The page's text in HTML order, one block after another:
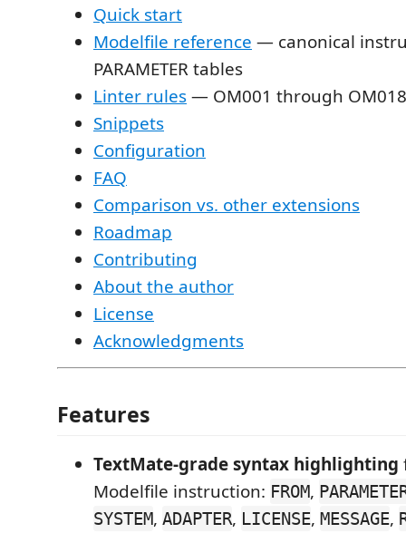
Quick start
Modelfile reference — canonical
PARAMETER tables
Linter rules— OM001 through OM018
Snippets
Configuration
FAQ
Comparison vs. other extensions
Roadmap
Contributing
About the author
License
Acknowledgments
Features
TextMate-grade syntax highlighting
Modelfile instruction: FROM,
SYSTEM, ADAPTER, LICENSE, MESSAGE,